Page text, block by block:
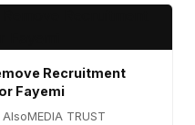
Recruitment
Fayemi
TRUST